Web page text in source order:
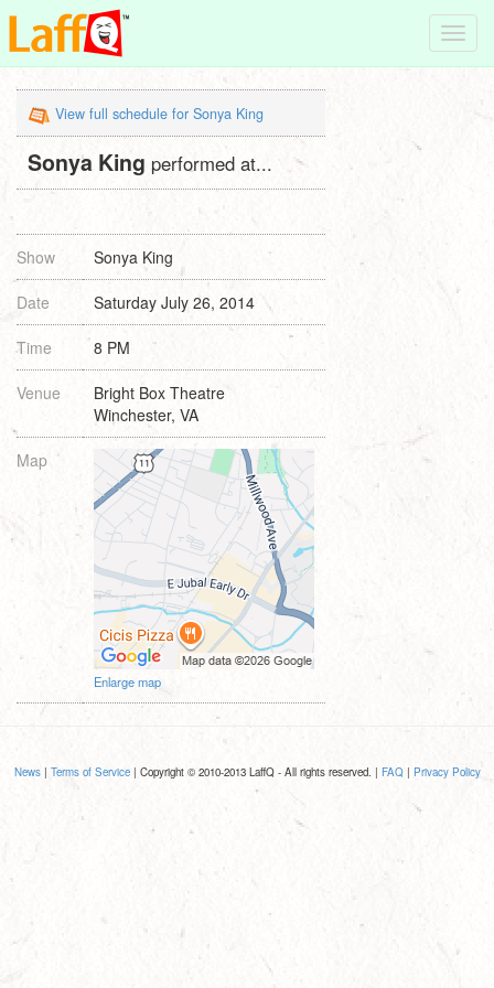
View full schedule for Sonya King
Sonya King performed at...
Show Sonya King
Date Saturday July 26, 2014
Time 8 PM
Venue
Bright Box Theatre
Winchester, VA
Map
Enlarge map
News| Terms of Service| Copyright © 2010-2013 LaffQ - All rights reserved. | FAQ| Privacy Policy